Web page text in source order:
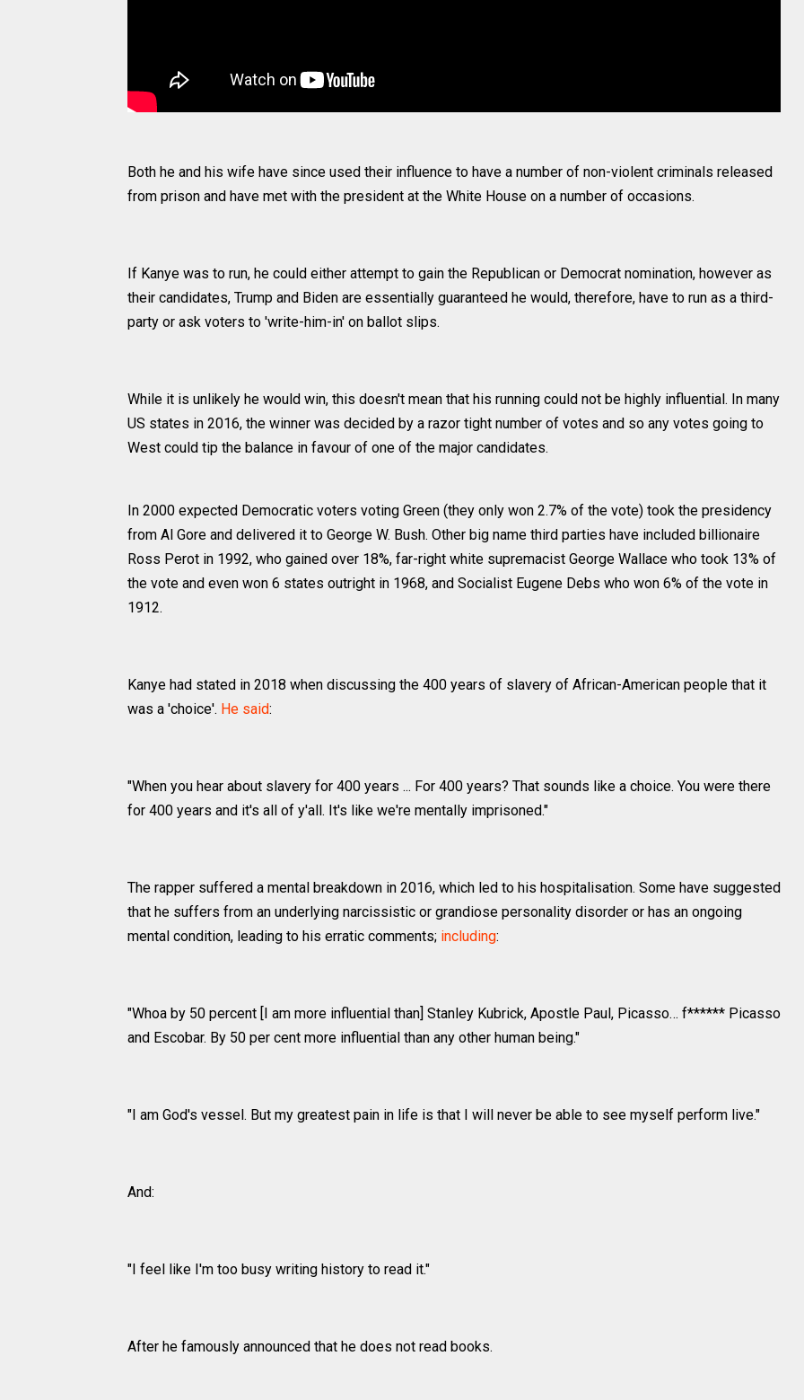
Both he and his wife have since used their influence to have a number of non-violent criminals released
from prison and have met with the president at the White House on a number of occasions.
If Kanye was to run, he could either attempt to gain the Republican or Democrat nomination, however as
their candidates, Trump and Biden are essentially guaranteed he would, therefore, have to run as a third-
party or ask voters to 'write-him-in' on ballot slips.
While it is unlikely he would win, this doesn't mean that his running could not be highly influential. In many
US states in 2016, the winner was decided by a razor tight number of votes and so any votes going to
West could tip the balance in favour of one of the major candidates.
In 2000 expected Democratic voters voting Green (they only won 2.7% of the vote) took the presidency
from Al Gore and delivered it to George W. Bush. Other big name third parties have included billionaire
Ross Perot in 1992, who gained over 18%, far-right white supremacist George Wallace who took 13% of
the vote and even won 6 states outright in 1968, and Socialist Eugene Debs who won 6% of the vote in
1912.
Kanye had stated in 2018 when discussing the 400 years of slavery of African-American people that it
was a 'choice'. He said:
"When you hear about slavery for 400 years ... For 400 years? That sounds like a choice. You were there
for 400 years and it's all of y'all. It's like we're mentally imprisoned."
The rapper suffered a mental breakdown in 2016, which led to his hospitalisation. Some have suggested
that he suffers from an underlying narcissistic or grandiose personality disorder or has an ongoing
mental condition, leading to his erratic comments; including:
"Whoa by 50 percent [I am more influential than] Stanley Kubrick, Apostle Paul, Picasso… f****** Picasso
and Escobar. By 50 per cent more influential than any other human being."
"I am God's vessel. But my greatest pain in life is that I will never be able to see myself perform live."
And:
"I feel like I'm too busy writing history to read it."
After he famously announced that he does not read books.